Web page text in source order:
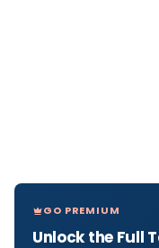
GO PREMIUM
Unlock the Full